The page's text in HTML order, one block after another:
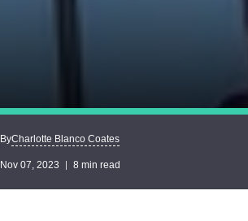
ByCharlotte Blanco Coates
Nov 07, 2023 8 min read